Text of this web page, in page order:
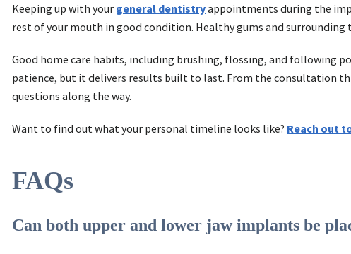
Keeping up with your general dentistryappointments during the
rest of your mouth in good condition. Healthy gums and
Good home care habits, including brushing, flossing, and following
patience, but it delivers results built to last. From the consultation
questions along the way.
Want to find out what your personal timeline looks like? Reach out
FAQs
Can both upper and lower jaw implants be